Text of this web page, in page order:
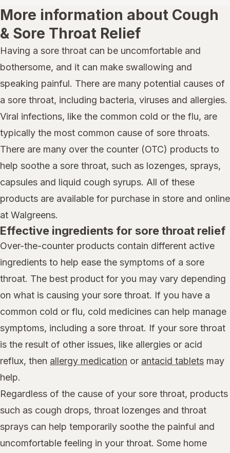
More information about Cough
& Sore Throat Relief
Having a sore throat can be uncomfortable and
bothersome, and it can make swallowing and
speaking painful. There are many potential causes of
a sore throat, including bacteria, viruses and allergies.
Viral infections, like the common cold or the flu, are
typically the most common cause of sore throats.
There are many over the counter (OTC) products to
help soothe a sore throat, such as lozenges, sprays,
capsules and liquid cough syrups. All of these
products are available for purchase in store and online
at Walgreens.
Effective ingredients for sore throat relief
Over-the-counter products contain different active
ingredients to help ease the symptoms of a sore
throat. The best product for you may vary depending
on what is causing your sore throat. If you have a
common cold or flu, cold medicines can help manage
symptoms, including a sore throat. If your sore throat
is the result of other issues, like allergies or acid
reflux, then allergy medication or antacid tablets may
help.
Regardless of the cause of your sore throat, products
such as cough drops, throat lozenges and throat
sprays can help temporarily soothe the painful and
uncomfortable feeling in your throat. Some home